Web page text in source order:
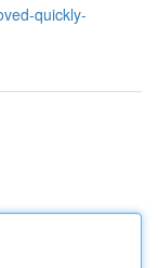
quickly-